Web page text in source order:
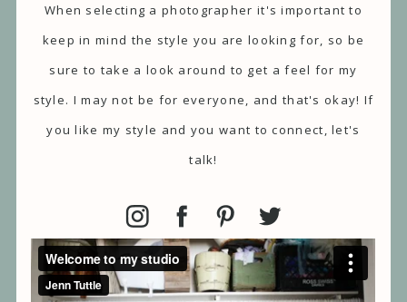
When selecting a photographer it's important to
keep in mind the style you are looking for, so be
sure to take a look around to get a feel for my
style. I may not be for everyone, and that's okay! If
you like my style and you want to connect, let's
talk!